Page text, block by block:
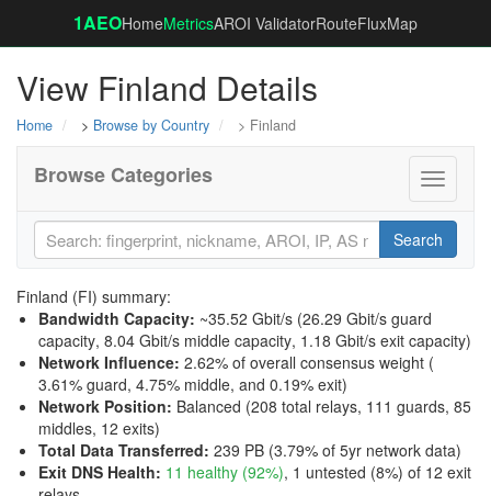
1AEOHomeMetricsAROI ValidatorRouteFluxMap
View Finland Details
Home > Browse by Country > Finland
Toggle
Browse Categories
Search
Finland (FI) summary:
Bandwidth Capacity: ~35.52 Gbit/s (26.29 Gbit/s guard
capacity, 8.04 Gbit/s middle capacity, 1.18 Gbit/s exit capacity)
Network Influence: 2.62% of overall consensus weight (
3.61% guard, 4.75% middle, and 0.19% exit)
Network Position: Balanced (208 total relays, 111 guards, 85
middles, 12 exits)
Total Data Transferred: 239 PB (3.79% of 5yr network data)
Exit DNS Health: 11 healthy (92%), 1 untested (8%) of 12 exit